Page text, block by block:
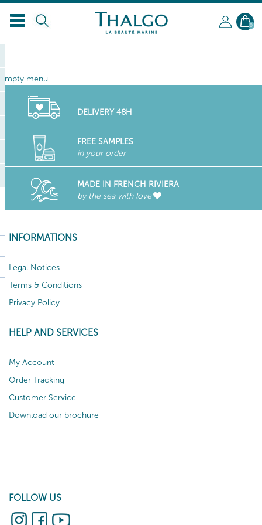
EN
0
empty menu
DELIVERY 48H
FREE SAMPLES
in your order
MADE IN FRENCH RIVIERA
by the sea with love
INFORMATIONS
Legal Notices
Terms & Conditions
Privacy Policy
HELP AND SERVICES
My Account
Order Tracking
Customer Service
Download our brochure
FOLLOW US